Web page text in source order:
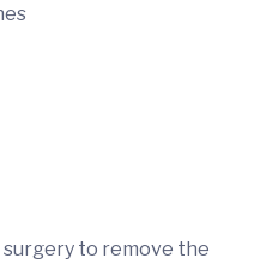
surgery to remove the